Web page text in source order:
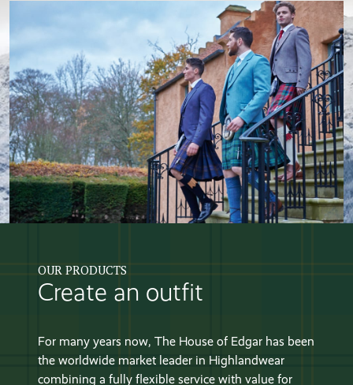
OUR PRODUCTS
Create an outfit
For many years now, The House of Edgar has been
the worldwide market leader in Highlandwear
combining a fully flexible service with value for